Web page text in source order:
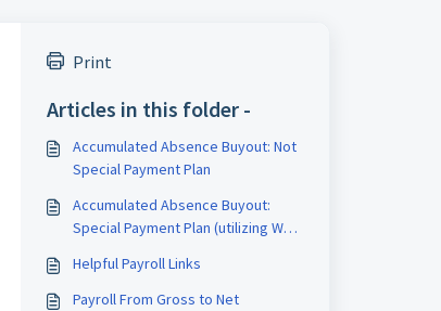
Print
Articles in this folder -
Accumulated Absence Buyout: Not
Special Payment Plan
Accumulated Absence Buyout:
Special Payment Plan (utilizing W2
Helpful Payroll Links
Payroll From Gross to Net